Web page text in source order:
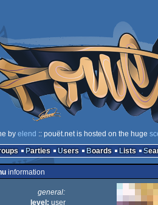
by elend :: pouët.net is hosted on the huge
Parties Users Boards Lists
information
general:
level: user